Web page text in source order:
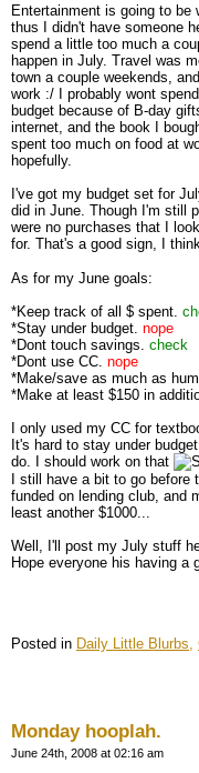
Entertainment is going to be
thus I didn't have someone
spend a little too much a
happen in July. Travel was
town a couple weekends,
work :/ I probably wont
budget because of B-day
internet, and the book I
spent too much on food at
hopefully.
I've got my budget set for
did in June. Though I'm still
were no purchases that I
for. That's a good sign, I think
As for my June goals:
*Keep track of all $ spent.
*Stay under budget. nope
*Dont touch savings. check
*Dont use CC. nope
*Make/save as much as
*Make at least $150 in
I only used my CC for
It's hard to stay under
do. I should work on that
I still have a bit to go before
funded on lending club, and
least another $1000...
Well, I'll post my July stuff
Hope everyone his having a
Posted in Daily Little Blurbs,
Monday hooplah.
June 24th, 2008 at 02:16 am